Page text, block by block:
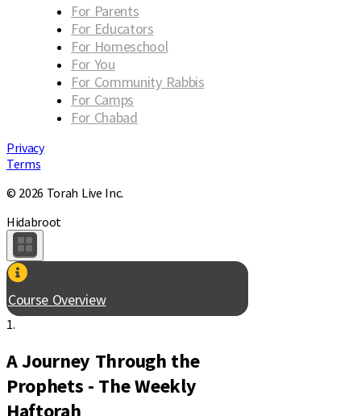
For Parents
For Educators
For Homeschool
For You
For Community Rabbis
For Camps
For Chabad
Privacy
Terms
© 2026 Torah Live Inc.
Hidabroot
Course Overview
1.
A Journey Through the
Prophets - The Weekly
Haftorah